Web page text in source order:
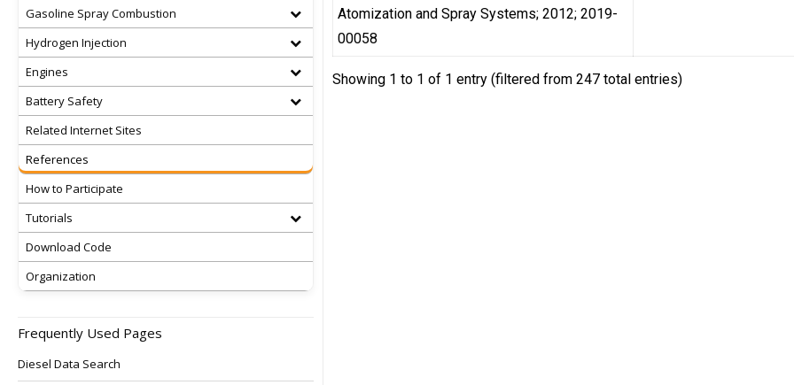
Atomization and Spray Systems; 2012; 2019-
00058
Showing 1 to 1 of 1 entry (filtered from 247 total entries)
Gasoline Spray Combustion
Hydrogen Injection
Engines
Battery Safety
Related Internet Sites
References
How to Participate
Tutorials
Download Code
Organization
Frequently Used Pages
Diesel Data Search